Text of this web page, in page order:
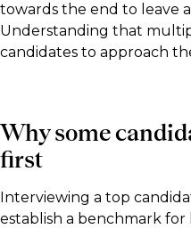
towards the end to leave
Understanding that
candidates to approach
Why some
first
Interviewing a top
establish a benchmark for